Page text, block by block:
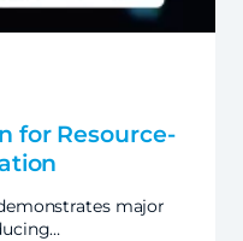
for Resource-
major